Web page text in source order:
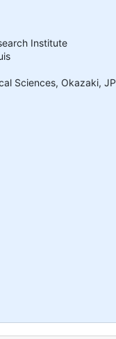
Institute
Sciences, Okazaki, JP